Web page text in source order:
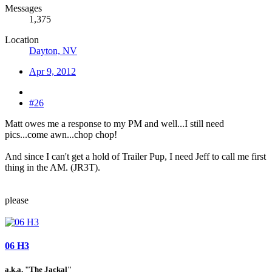
Messages
1,375
Location
Dayton, NV
Apr 9, 2012
#26
Matt owes me a response to my PM and well...I still need
pics...come awn...chop chop!
And since I can't get a hold of Trailer Pup, I need Jeff to call me first
thing in the AM. (JR3T).
please
06 H3
a.k.a. "The Jackal"